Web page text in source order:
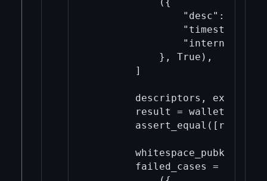
"desc":
"timestamp":
"internal":
            }, True),
        ]
descriptors, expected
result =
whitespace_pubkey =
        failed_cases = [